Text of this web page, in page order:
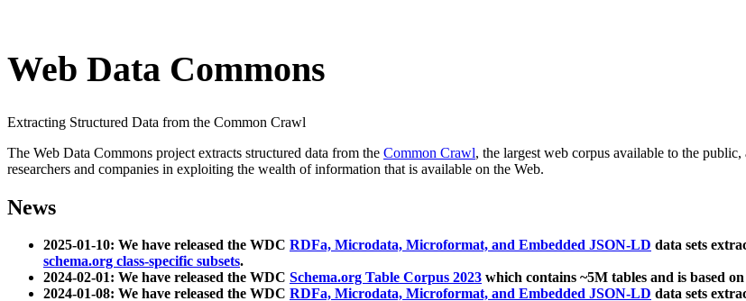
Web Data Commons
Extracting Structured Data from the Common Crawl
The Web Data Commons project extracts structured data from the Common Crawl, the largest web corpus available to the
researchers and companies in exploiting the wealth of information that is available on the Web.
News
2025-01-10: We have released the WDC RDFa, Microdata, Microformat, and Embedded JSON-LD data sets
schema.org class-specific subsets.
2024-02-01: We have released the WDC Schema.org Table Corpus 2023 which contains ~5M tables and is based
2024-01-08: We have released the WDC RDFa, Microdata, Microformat, and Embedded JSON-LD data sets